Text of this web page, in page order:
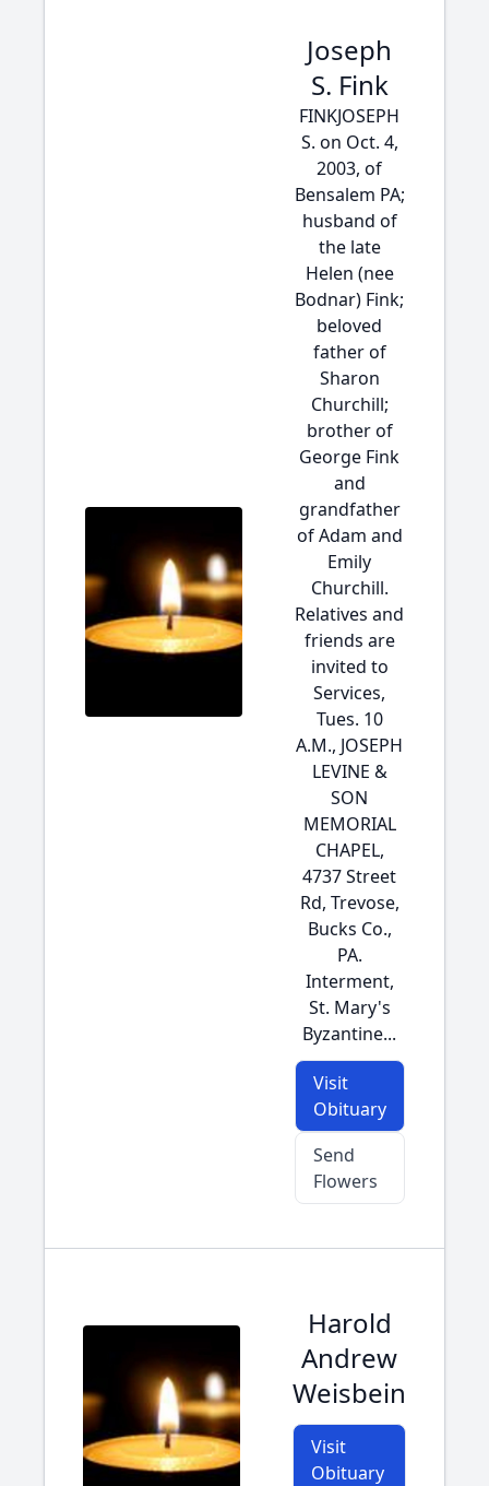
Joseph
S. Fink
FINKJOSEPH
S. on Oct. 4,
2003, of
Bensalem PA;
husband of
the late
Helen (nee
Bodnar) Fink;
beloved
father of
Sharon
Churchill;
brother of
George Fink
and
grandfather
of Adam and
Emily
Churchill.
Relatives and
friends are
invited to
Services,
Tues. 10
A.M., JOSEPH
LEVINE &
SON
MEMORIAL
CHAPEL,
4737 Street
Rd, Trevose,
Bucks Co.,
PA.
Interment,
St. Mary's
Byzantine...
Visit
Obituary
Send
Flowers
Harold
Andrew
Weisbein
Visit
Obituary